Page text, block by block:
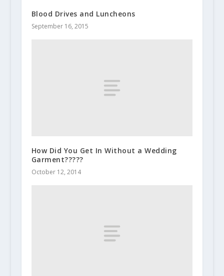
Blood Drives and Luncheons
September 16, 2015
How Did You Get In Without a Wedding
Garment?????
October 12, 2014